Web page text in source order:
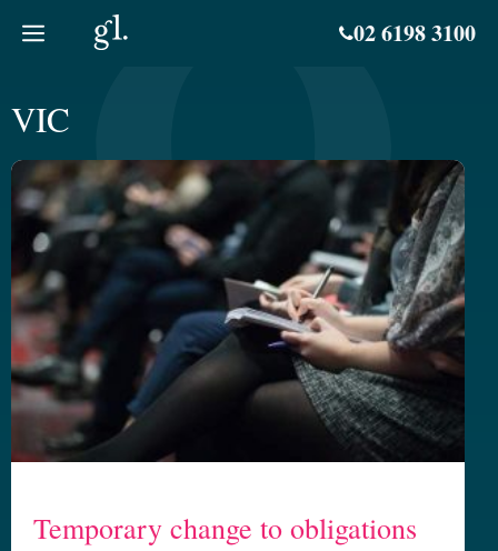
02 6198 3100
VIC
Temporary change to obligations